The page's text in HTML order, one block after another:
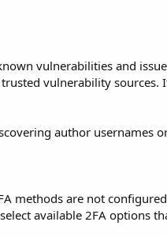
vulnerabilities and
vulnerability sources.
author usernames
methods are not
available 2FA options